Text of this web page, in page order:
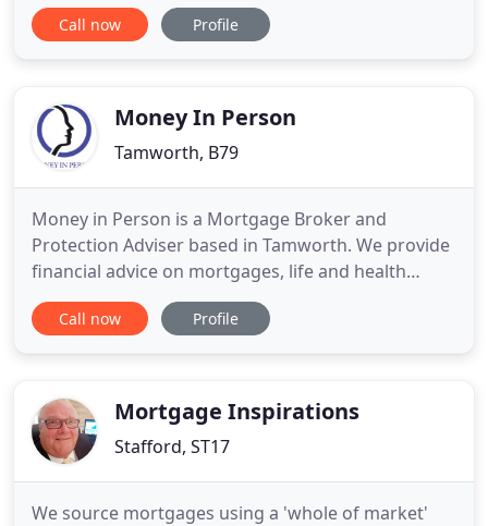
mortgages into retirement, interest only
comprehensive advice
Call now Profile
Money In Person
Tamworth, B79
Money in Person is a Mortgage Broker and
Protection Adviser based in Tamworth. We provide
financial advice on mortgages, life and health
insurance as well as home equity release plans. We
assist clients across the wider Midlands area and
unexpected, or releasing
Call now Profile
Mortgage Inspirations
Stafford, ST17
We source mortgages using a 'whole of market'